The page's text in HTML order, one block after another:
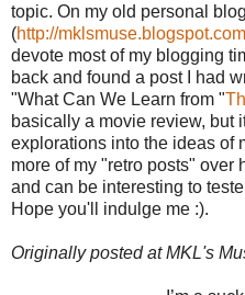
topic. On my old personal blog
(http://
devote most of my blogging
back and found a post I had
"What Can We Learn from "
basically a movie review, but
explorations into the ideas of
more of my "retro posts" over
and can be interesting to
Hope you'll indulge me :).
Originally posted at MKL's